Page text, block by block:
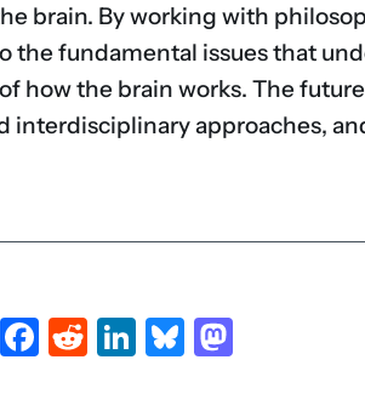
brain. By working with
the fundamental issues that
how the brain works. The
interdisciplinary approaches,
X Facebook
Reddit
LinkedIn
Bluesky